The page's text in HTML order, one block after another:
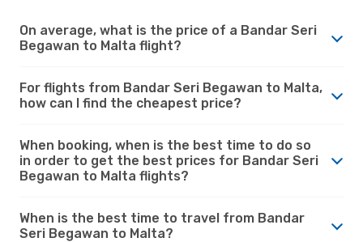
On average, what is the price of a Bandar Seri
Begawan to Malta flight?
For flights from Bandar Seri Begawan to Malta,
how can I find the cheapest price?
When booking, when is the best time to do so
in order to get the best prices for Bandar Seri
Begawan to Malta flights?
When is the best time to travel from Bandar
Seri Begawan to Malta?